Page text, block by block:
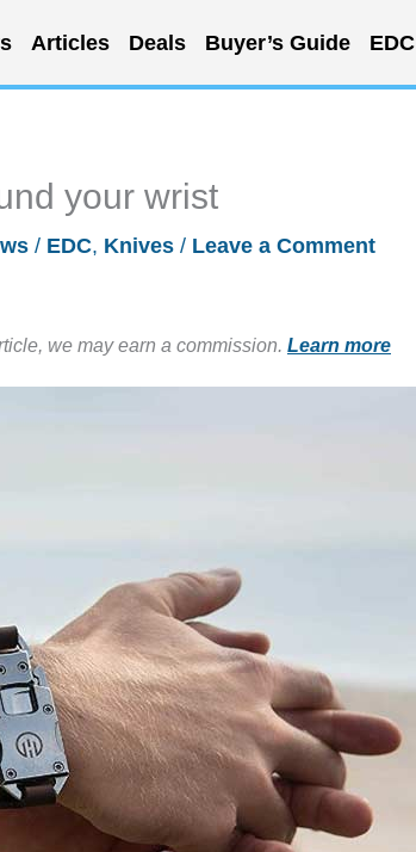
Articles Deals Buyer’s Guide EDC
your wrist
/ EDC, Knives / Leave a Comment
we may earn a commission. Learn more